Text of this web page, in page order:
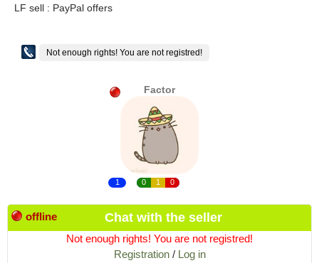
LF sell : PayPal offers
Not enough rights! You are not registred!
Factor
1 0 1 0
offline Chat with the seller
Not enough rights! You are not registred!
Registration/ Log in